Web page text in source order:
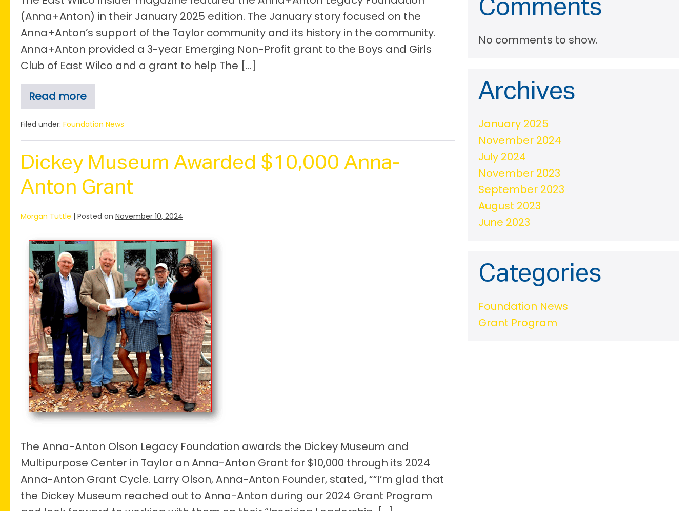
(Anna+Anton) in their January 2025 edition. The January story focused on the
Anna+Anton’s support of the Taylor community and its history in the community.
Anna+Anton provided a 3-year Emerging Non-Profit grant to the Boys and Girls
Club of East Wilco and a grant to help The […]
Read moreAnna+Anton
in
the
East
Wilco
Spotlight
Filed under: Foundation News
Dickey Museum Awarded $10,000 Anna-
Anton Grant
Morgan Tuttle | Posted on November 10, 2024
Dickey
Museum
Awarded
$10,000
Anna-
Anton
Grant
The Anna-Anton Olson Legacy Foundation awards the Dickey Museum and
Multipurpose Center in Taylor an Anna-Anton Grant for $10,000 through its 2024
Anna-Anton Grant Cycle. Larry Olson, Anna-Anton Founder, stated, ““I’m glad that
the Dickey Museum reached out to Anna-Anton during our 2024 Grant Program
Comments
No comments to show.
Archives
January 2025
November 2024
July 2024
November 2023
September 2023
August 2023
June 2023
Categories
Foundation News
Grant Program